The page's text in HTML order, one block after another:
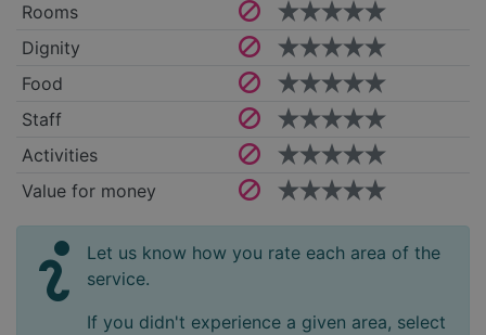
Rooms
Dignity
Food
Staff
Activities
Value for money
Let us know how you rate each area of the
service.
If you didn't experience a given area, select